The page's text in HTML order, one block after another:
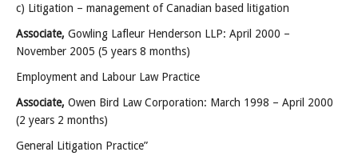
c) Litigation – management of Canadian based litigation
Associate, Gowling Lafleur Henderson LLP: April 2000 –
November 2005 (5 years 8 months)
Employment and Labour Law Practice
Associate, Owen Bird Law Corporation: March 1998 – April 2000
(2 years 2 months)
General Litigation Practice”